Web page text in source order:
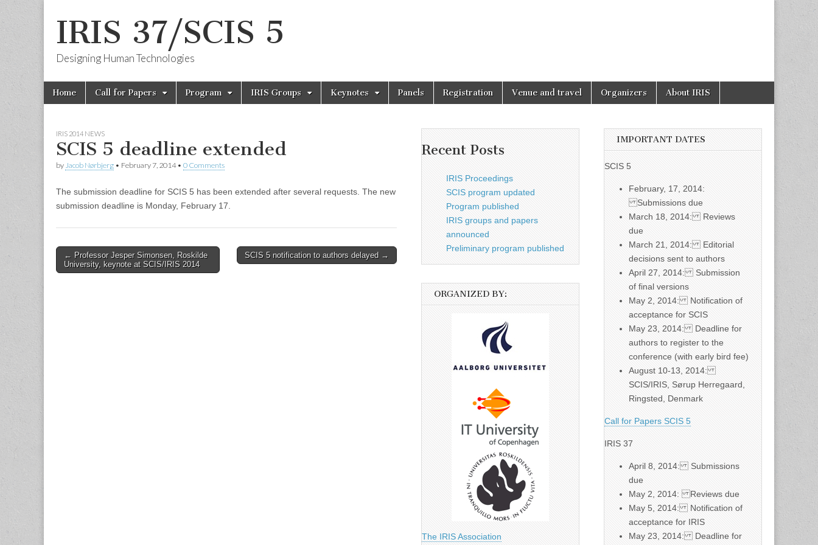
IRIS 37/SCIS 5
Designing Human Technologies
Main
menu
Skip
Home Call for Papers Program IRIS Groups Keynotes Panels Registration Venue and travel Organizers About IRIS
IRIS 2014 NEWS
SCIS 5 deadline extended
by Jacob Nørbjerg • February 7, 2014• 0 Comments
The submission deadline for SCIS 5 has been extended after several requests. The new
submission deadline is Monday, February 17.
Post
navigation
← Professor Jesper Simonsen, Roskilde
University, keynote at SCIS/IRIS 2014
SCIS 5 notification to authors delayed →
Recent Posts
IRIS Proceedings
SCIS program updated
Program published
IRIS groups and papers
announced
Preliminary program published
ORGANIZED BY:
The IRIS Association
IMPORTANT DATES
SCIS 5
February, 17, 2014:
Submissions due
March 18, 2014: Reviews
due
March 21, 2014: Editorial
decisions sent to authors
April 27, 2014: Submission
of final versions
May 2, 2014: Notification of
acceptance for SCIS
May 23, 2014: Deadline for
authors to register to the
conference (with early bird fee)
August 10-13, 2014:
SCIS/IRIS, Sørup Herregaard,
Ringsted, Denmark
Call for Papers SCIS 5
IRIS 37
April 8, 2014: Submissions
due
May 2, 2014: Reviews due
May 5, 2014: Notification of
acceptance for IRIS
May 23, 2014: Deadline for